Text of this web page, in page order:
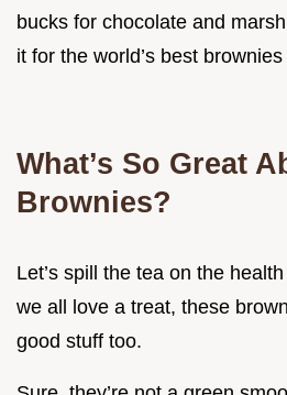
bucks for chocolate and
it for the world’s best brownies
What’s So Great
Brownies?
Let’s spill the tea on the
we all love a treat, these
good stuff too.